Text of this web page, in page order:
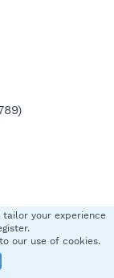
your experience
our use of cookies.